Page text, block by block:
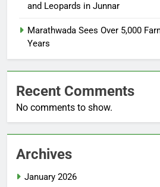
and Leopards in Junnar
Marathwada Sees Over 5,000
Years
Recent Comments
No comments to show.
Archives
January 2026